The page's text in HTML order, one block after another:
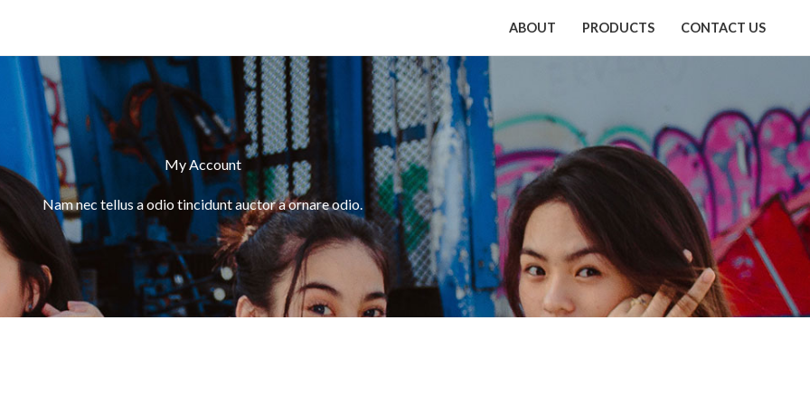
ABOUT PRODUCTS CONTACT US
My Account
Nam nec tellus a odio tincidunt auctor a ornare odio.